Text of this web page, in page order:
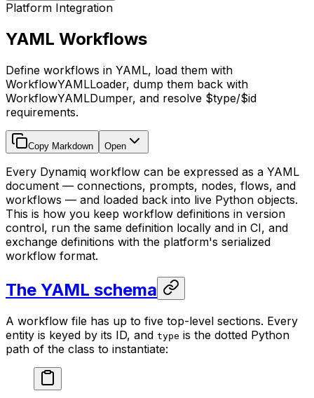
Platform Integration
YAML Workflows
Define workflows in YAML, load them with
WorkflowYAMLLoader, dump them back with
WorkflowYAMLDumper, and resolve $type/$id
requirements.
Copy Markdown Open
Every Dynamiq workflow can be expressed as a YAML
document — connections, prompts, nodes, flows, and
workflows — and loaded back into live Python objects.
This is how you keep workflow definitions in version
control, run the same definition locally and in CI, and
exchange definitions with the platform's serialized
workflow format.
The YAML schema
A workflow file has up to five top-level sections. Every
entity is keyed by its ID, and type is the dotted Python
path of the class to instantiate: